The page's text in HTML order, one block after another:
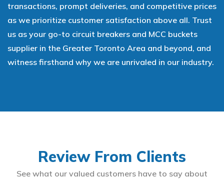
transactions, prompt deliveries, and competitive prices
as we prioritize customer satisfaction above all. Trust
us as your go-to circuit breakers and MCC buckets
supplier in the Greater Toronto Area and beyond, and
witness firsthand why we are unrivaled in our industry.
Review From Clients
See what our valued customers have to say about